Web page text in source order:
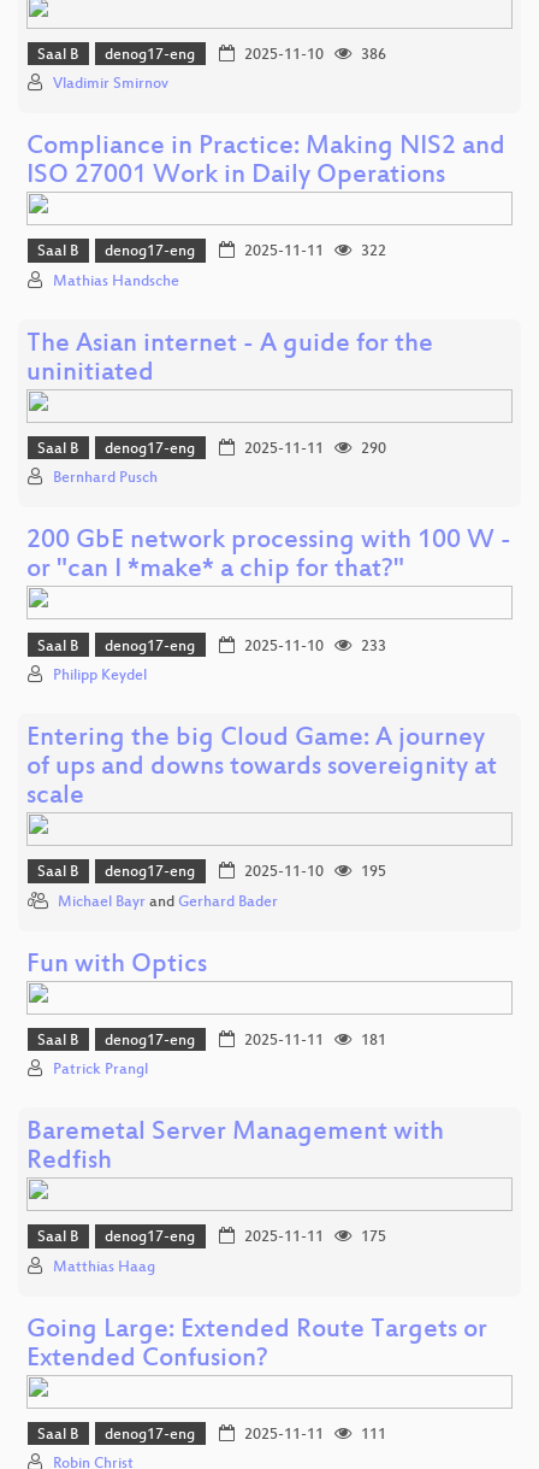
Saal B denog17-eng 2025-11-10
386
Vladimir Smirnov
Compliance in Practice: Making NIS2 and
ISO 27001 Work in Daily Operations
Saal B denog17-eng 2025-11-11
322
Mathias Handsche
The Asian internet - A guide for the
uninitiated
Saal B denog17-eng 2025-11-11
290
Bernhard Pusch
200 GbE network processing with 100 W -
or "can I *make* a chip for that?"
Saal B denog17-eng 2025-11-10
233
Philipp Keydel
Entering the big Cloud Game: A journey
of ups and downs towards sovereignity at
scale
Saal B denog17-eng 2025-11-10
195
Michael Bayr and Gerhard Bader
Fun with Optics
Saal B denog17-eng 2025-11-11
181
Patrick Prangl
Baremetal Server Management with
Redfish
Saal B denog17-eng 2025-11-11
175
Matthias Haag
Going Large: Extended Route Targets or
Extended Confusion?
Saal B denog17-eng 2025-11-11
111
Robin Christ